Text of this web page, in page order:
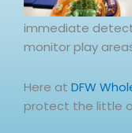
immediate
monitor play
Here at DFW
protect the little